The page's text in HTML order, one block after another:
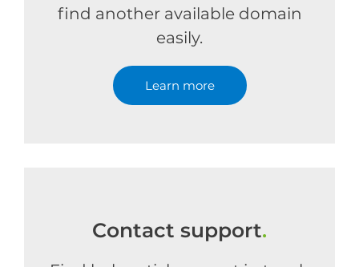
find another available domain
easily.
Learn more
Contact support.